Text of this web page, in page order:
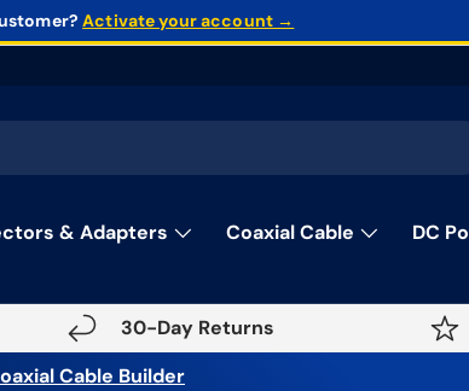
Activate your account →
& Adapters Coaxial Cable
DC
30-Day Returns
Cable Builder